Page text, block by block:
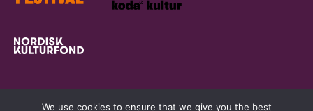
We use cookies to ensure that we give you the best